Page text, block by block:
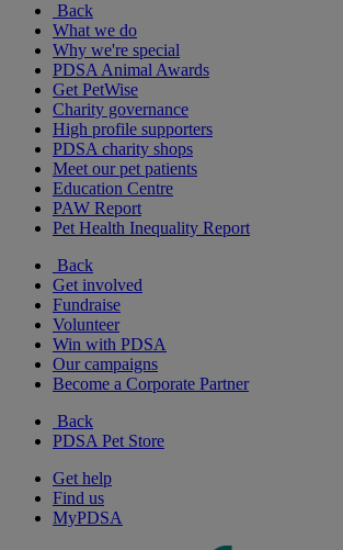
Back
What we do
Why we're special
PDSA Animal Awards
Get PetWise
Charity governance
High profile supporters
PDSA charity shops
Meet our pet patients
Education Centre
PAW Report
Pet Health Inequality Report
Back
Get involved
Fundraise
Volunteer
Win with PDSA
Our campaigns
Become a Corporate Partner
Back
PDSA Pet Store
Get help
Find us
MyPDSA